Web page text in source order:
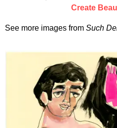
Create
See more images from Such